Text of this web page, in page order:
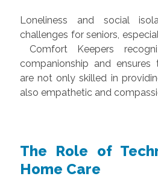
Loneliness and social
challenges for seniors,
Comfort Keepers
companionship and ensures
are not only skilled in
also empathetic and
The Role of
Home Care